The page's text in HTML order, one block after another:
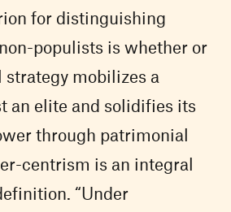
for distinguishing
populists is whether or
mobilizes a
an elite and solidifies its
through patrimonial
centrism is an integral
“Under